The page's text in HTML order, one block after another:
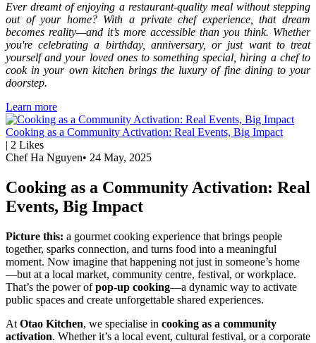
Ever dreamt of enjoying a restaurant-quality meal without stepping
out of your home? With a private chef experience, that dream
becomes reality—and it’s more accessible than you think. Whether
you're celebrating a birthday, anniversary, or just want to treat
yourself and your loved ones to something special, hiring a chef to
cook in your own kitchen brings the luxury of fine dining to your
doorstep.
Learn more
Cooking as a Community Activation: Real Events, Big Impact
2 Likes
Chef Ha Nguyen• 24 May, 2025
Cooking as a Community Activation: Real
Events, Big Impact
Picture this: a gourmet cooking experience that brings people
together, sparks connection, and turns food into a meaningful
moment. Now imagine that happening not just in someone’s home
—but at a local market, community centre, festival, or workplace.
That’s the power ofpop-up cooking—a dynamic way to activate
public spaces and create unforgettable shared experiences.
At Otao Kitchen, we specialise in cooking as a community
activation. Whether it’s a local event, cultural festival, or a corporate